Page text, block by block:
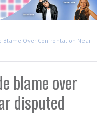
Blame Over Confrontation Near
blame over
disputed